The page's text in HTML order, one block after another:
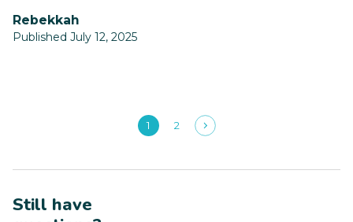
Rebekkah
Published July 12, 2025
1 2
Still have